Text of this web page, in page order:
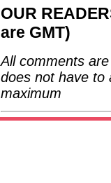
OUR
are GMT)
All comments
does not have to
maximum